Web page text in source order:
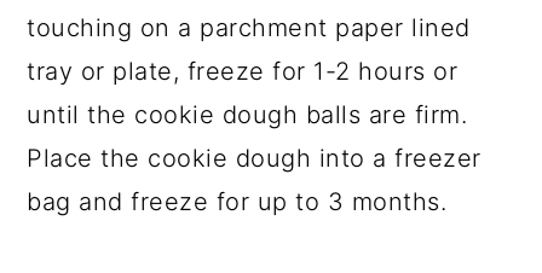
touching on a parchment paper lined
tray or plate, freeze for 1-2 hours or
until the cookie dough balls are firm.
Place the cookie dough into a freezer
bag and freeze for up to 3 months.